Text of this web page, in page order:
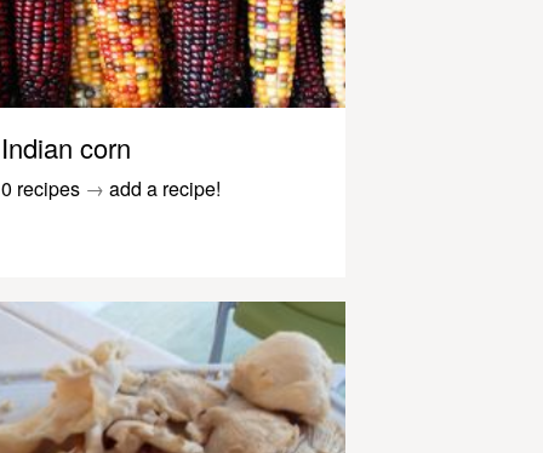
Indian corn
0 recipes → add a recipe!